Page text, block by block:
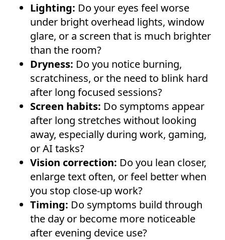
Lighting: Do your eyes feel worse
under bright overhead lights, window
glare, or a screen that is much brighter
than the room?
Dryness: Do you notice burning,
scratchiness, or the need to blink hard
after long focused sessions?
Screen habits: Do symptoms appear
after long stretches without looking
away, especially during work, gaming,
or AI tasks?
Vision correction: Do you lean closer,
enlarge text often, or feel better when
you stop close-up work?
Timing: Do symptoms build through
the day or become more noticeable
after evening device use?